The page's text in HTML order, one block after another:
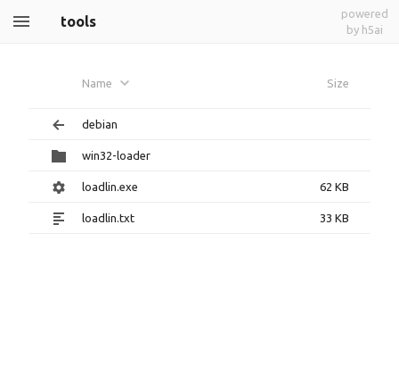
tools
powered
by h5ai
Name Size
debian
win32-loader
loadlin.exe 62 KB
loadlin.txt 33 KB